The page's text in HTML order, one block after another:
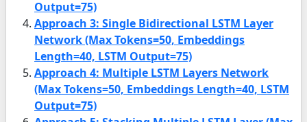
Output=75)
Approach 3: Single Bidirectional LSTM Layer
Network (Max Tokens=50, Embeddings
Length=40, LSTM Output=75)
Approach 4: Multiple LSTM Layers Network
(Max Tokens=50, Embeddings Length=40, LSTM
Output=75)